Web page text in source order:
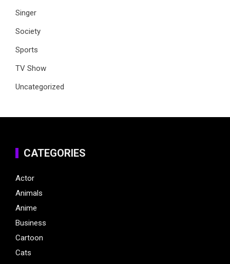
Singer
Society
Sports
TV Show
Uncategorized
CATEGORIES
Actor
Animals
Anime
Business
Cartoon
Cats